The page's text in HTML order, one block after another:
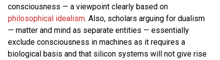
consciousness — a viewpoint clearly based on
philosophical idealism. Also, scholars arguing for dualism
— matter and mind as separate entities — essentially
exclude consciousness in machines as it requires a
biological basis and that silicon systems will not give rise